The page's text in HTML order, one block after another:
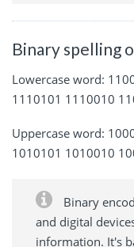
Binary spelling
Lowercase word:
1110101 1110010
Uppercase word:
1010101 1010010
Binary
and digital
information. It's